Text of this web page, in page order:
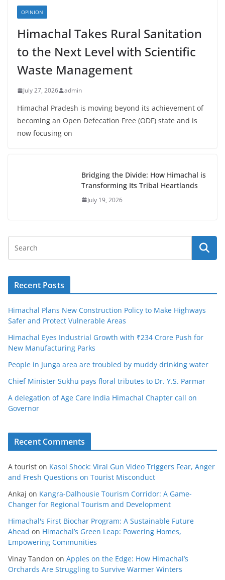
OPINION
Himachal Takes Rural Sanitation
to the Next Level with Scientific
Waste Management
July 27, 2026 admin
Himachal Pradesh is moving beyond its achievement of
becoming an Open Defecation Free (ODF) state and is
now focusing on
Bridging the Divide: How Himachal is
Transforming Its Tribal Heartlands
July 19, 2026
Recent Posts
Himachal Plans New Construction Policy to Make Highways
Safer and Protect Vulnerable Areas
Himachal Eyes Industrial Growth with ₹234 Crore Push for
New Manufacturing Parks
People in Junga area are troubled by muddy drinking water
Chief Minister Sukhu pays floral tributes to Dr. Y.S. Parmar
A delegation of Age Care India Himachal Chapter call on
Governor
Recent Comments
A tourist on Kasol Shock: Viral Gun Video Triggers Fear, Anger
and Fresh Questions on Tourist Misconduct
Ankaj on Kangra-Dalhousie Tourism Corridor: A Game-
Changer for Regional Tourism and Development
Himachal's First Biochar Program: A Sustainable Future
Ahead on Himachal’s Green Leap: Powering Homes,
Empowering Communities
Vinay Tandon on Apples on the Edge: How Himachal’s
Orchards Are Struggling to Survive Warmer Winters